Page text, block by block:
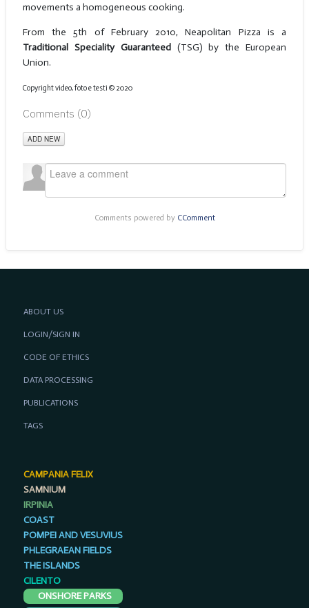
movements a homogeneous cooking.
From the 5th of February 2010, Neapolitan Pizza is a
Traditional Speciality Guaranteed (TSG) by the European
Union.
Copyright video, foto e testi © 2020
Comments (0)
ADD NEW
Comments powered by CComment
ABOUT US
LOGIN/SIGN IN
CODE OF ETHICS
DATA PROCESSING
PUBLICATIONS
TAGS
CAMPANIA FELIX
SAMNIUM
IRPINIA
COAST
POMPEI AND VESUVIUS
PHLEGRAEAN FIELDS
THE ISLANDS
CILENTO
ONSHORE PARKS